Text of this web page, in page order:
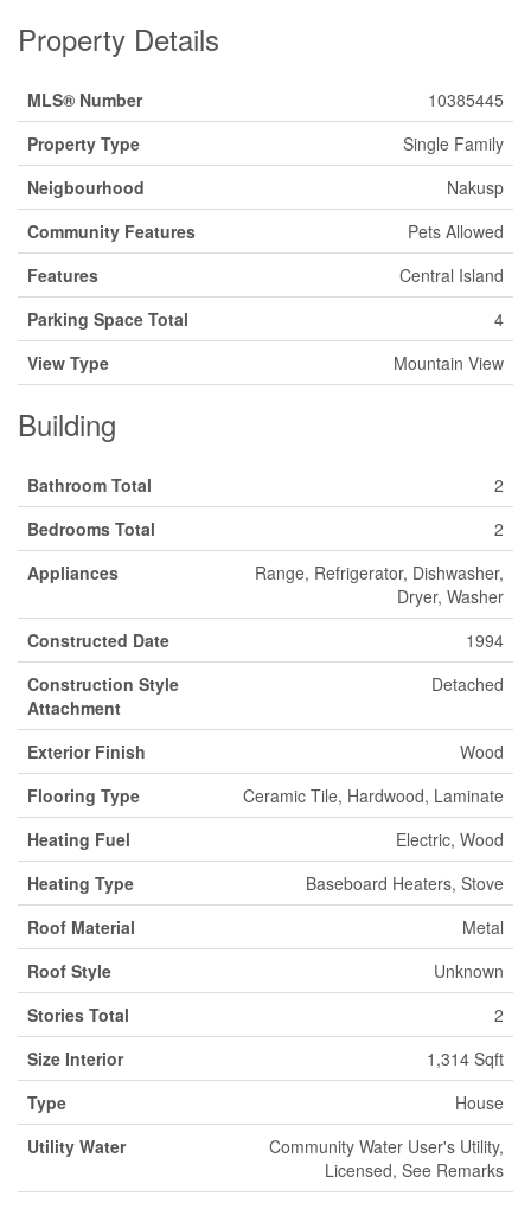
Property Details
MLS® Number
10385445
Property Type
Single Family
Neigbourhood
Nakusp
Community Features
Pets Allowed
Features
Central Island
Parking Space Total
4
View Type
Mountain View
Building
Bathroom Total
2
Bedrooms Total
2
Appliances
Range, Refrigerator, Dishwasher,
Dryer, Washer
Constructed Date
1994
Construction Style
Attachment
Detached
Exterior Finish
Wood
Flooring Type
Ceramic Tile, Hardwood, Laminate
Heating Fuel
Electric, Wood
Heating Type
Baseboard Heaters, Stove
Roof Material
Metal
Roof Style
Unknown
Stories Total
2
Size Interior
1,314 Sqft
Type
House
Utility Water
Community Water User's Utility,
Licensed, See Remarks